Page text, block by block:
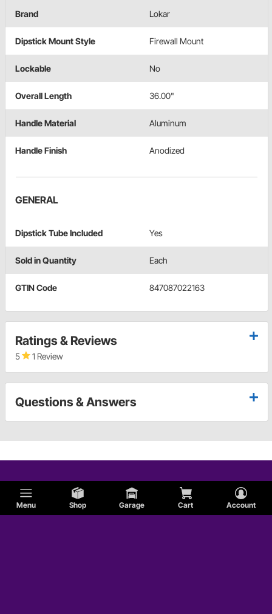
Menu Shop Garage Cart Account
Brand Lokar
Dipstick Mount Style Firewall Mount
Lockable No
Overall Length 36.00"
Handle Material Aluminum
Handle Finish Anodized
GENERAL
Dipstick Tube Included Yes
Sold in Quantity Each
GTIN Code 847087022163
Ratings & Reviews
5 1 Review
Questions & Answers